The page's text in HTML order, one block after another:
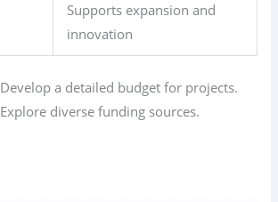
Supports expansion and
innovation
Develop a detailed budget for projects.
Explore diverse funding sources.